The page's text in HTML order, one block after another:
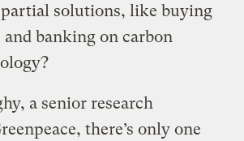
solutions, like buying
and banking on carbon
a senior research
there’s only one